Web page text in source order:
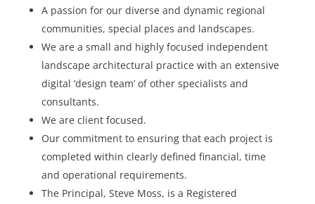
A passion for our diverse and dynamic regional
communities, special places and landscapes.
We are a small and highly focused independent
landscape architectural practice with an extensive
digital ‘design team’ of other specialists and
consultants.
We are client focused.
Our commitment to ensuring that each project is
completed within clearly defined financial, time
and operational requirements.
The Principal, Steve Moss, is a Registered